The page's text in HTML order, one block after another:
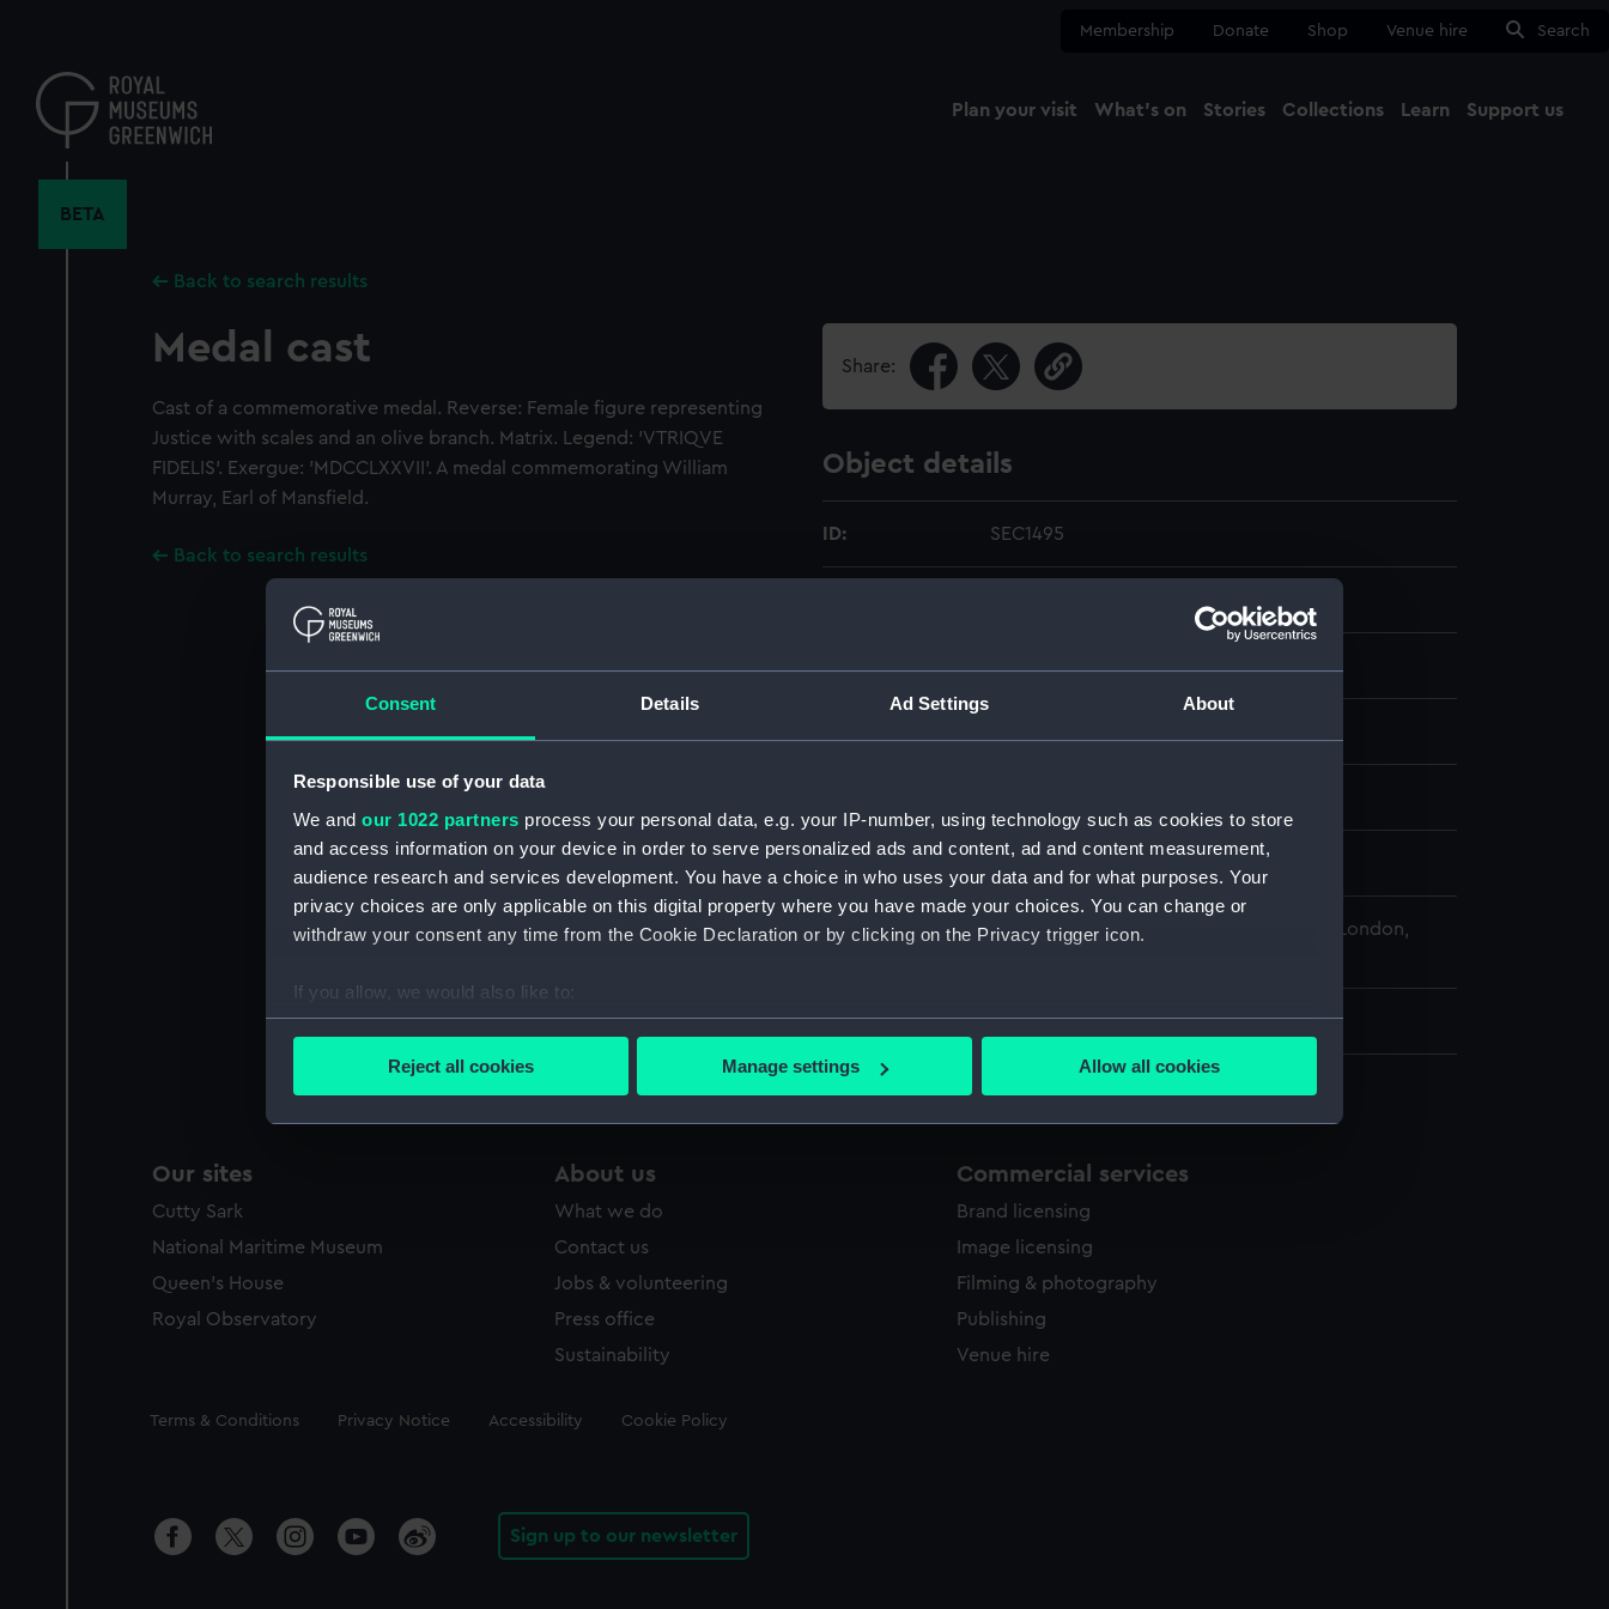
Consent Details Ad Settings About
Responsible use of your data
We and our 1022 partners process your personal data, e.g. your IP-number, using technology such as cookies to store
and access information on your device in order to serve personalized ads and content, ad and content measurement,
audience research and services development. You have a choice in who uses your data and for what purposes. Your
privacy choices are only applicable on this digital property where you have made your choices. You can change or
withdraw your consent any time from the Cookie Declaration or by clicking on the Privacy trigger icon.
If you allow, we would also like to:
Collect information about your geographical location which can be accurate to within several meters
Find out more about how your personal data is processed and set your preferences in the
We’d like to use additional cookies to remember your preferences, understand how our website is used, and to help us
improve it. We may also use cookies to tailor our marketing to your interests and deliver embedded content from third-
Reject all cookies Manage settings Allow all cookies
content
Membership Donate Shop Venue hire Search
Plan your visit What's on Stories Collections Learn Support us
BETA
Back to search results
Medal cast
Cast of a commemorative medal. Reverse: Female figure representing
Justice with scales and an olive branch. Matrix. Legend: 'VTRIQVE
FIDELIS'. Exergue: 'MDCCLXXVII'. A medal commemorating William
Murray, Earl of Mansfield.
Back to search results
Share:
Object details
ID: SEC1495
Murray, William
Credit:
National Maritime Museum, Greenwich, London,
Measurements: Overall: 5 mm x 37 mm
Our sites
Cutty Sark
National Maritime Museum
Queen's House
Royal Observatory
About us
What we do
Contact us
Jobs & volunteering
Press office
Sustainability
Commercial services
Brand licensing
Image licensing
Filming & photography
Publishing
Venue hire
Legal
Terms & Conditions Privacy Notice Accessibility Cookie Policy
Sign up to our newsletter